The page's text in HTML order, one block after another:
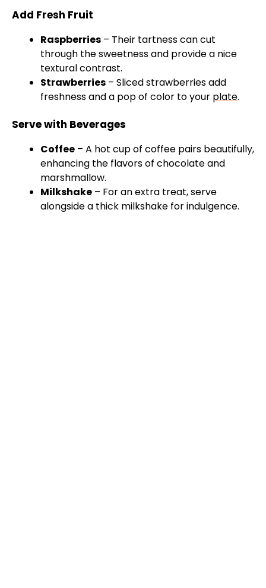
Add Fresh Fruit
Raspberries – Their tartness can cut
through the sweetness and provide a nice
textural contrast.
Strawberries – Sliced strawberries add
freshness and a pop of color to your plate.
Serve with Beverages
Coffee – A hot cup of coffee pairs beautifully,
enhancing the flavors of chocolate and
marshmallow.
Milkshake – For an extra treat, serve
alongside a thick milkshake for indulgence.